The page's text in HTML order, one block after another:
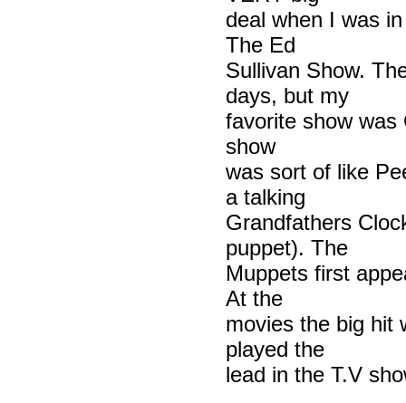
deal when I was
The Ed
Sullivan Show.
days, but my
favorite show was
show
was sort of like
a talking
Grandfathers
puppet). The
Muppets first
At the
movies the big hit
played the
lead in the T.V